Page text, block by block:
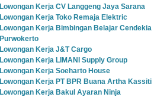
Lowongan Kerja CV Langgeng Jaya Sarana
Lowongan Kerja Toko Remaja Elektric
Lowongan Kerja Bimbingan Belajar Cendekia
Purwokerto
Lowongan Kerja J&T Cargo
Lowongan Kerja LIMANI Supply Group
Lowongan Kerja Soeharto House
Lowongan Kerja PT BPR Buana Artha Kassiti
Lowongan Kerja Bakul Ayaran Ninja